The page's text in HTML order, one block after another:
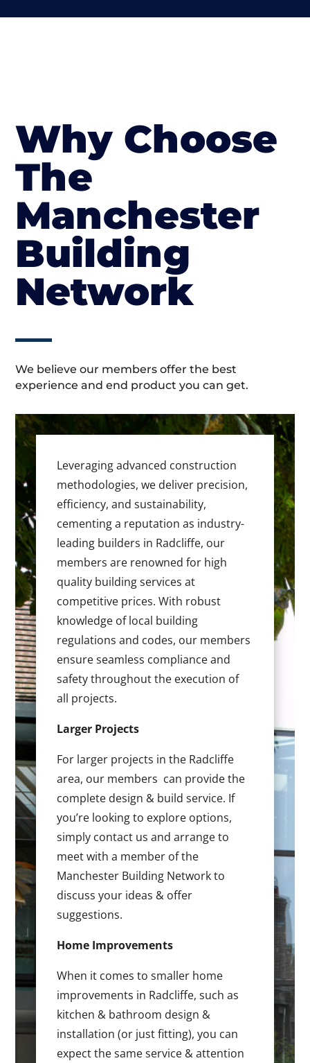
Why Choose
The
Manchester
Building
Network
We believe our members offer the best
experience and end product you can get.
Leveraging advanced construction
methodologies, we deliver precision,
efficiency, and sustainability,
cementing a reputation as industry-
leading builders in Radcliffe, our
members are renowned for high
quality building services at
competitive prices. With robust
knowledge of local building
regulations and codes, our members
ensure seamless compliance and
safety throughout the execution of
all projects.
Larger Projects
For larger projects in the Radcliffe
area, our members can provide the
complete design & build service. If
you’re looking to explore options,
simply contact us and arrange to
meet with a member of the
Manchester Building Network to
discuss your ideas & offer
suggestions.
Home Improvements
When it comes to smaller home
improvements in Radcliffe, such as
kitchen & bathroom design &
installation (or just fitting), you can
expect the same service & attention